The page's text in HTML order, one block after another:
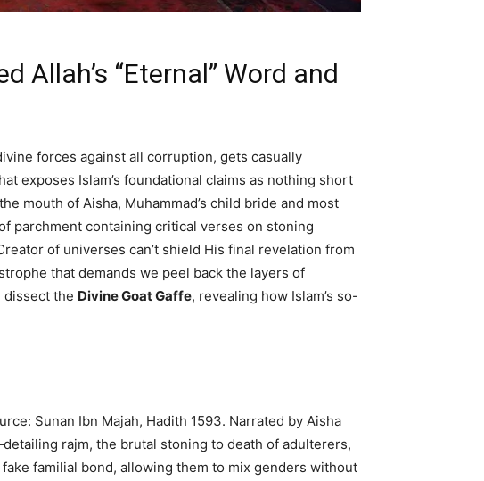
Allah’s “Eternal” Word and
forces against all corruption, gets casually
exposes Islam’s foundational claims as nothing short
mouth of Aisha, Muhammad’s child bride and most
parchment containing critical verses on stoning
of universes can’t shield His final revelation from
that demands we peel back the layers of
dissect the Divine Goat Gaffe, revealing how Islam’s so-
Sunan Ibn Majah, Hadith 1593. Narrated by Aisha
rajm, the brutal stoning to death of adulterers,
familial bond, allowing them to mix genders without